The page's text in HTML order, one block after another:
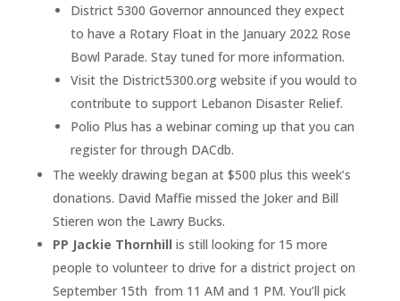
District 5300 Governor announced they expect
to have a Rotary Float in the January 2022 Rose
Bowl Parade. Stay tuned for more information.
Visit the District5300.org website if you would to
contribute to support Lebanon Disaster Relief.
Polio Plus has a webinar coming up that you can
register for through DACdb.
The weekly drawing began at $500 plus this week’s
donations. David Maffie missed the Joker and Bill
Stieren won the Lawry Bucks.
PP Jackie Thornhill is still looking for 15 more
people to volunteer to drive for a district project on
September 15th from 11 AM and 1 PM. You’ll pick